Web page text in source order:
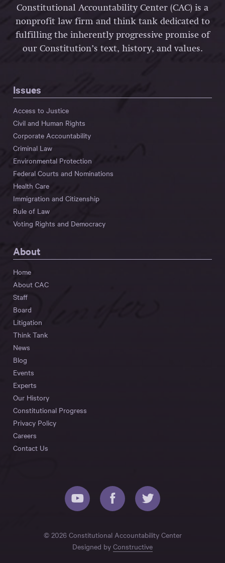
Constitutional Accountability Center (CAC) is a
nonprofit law firm and think tank dedicated to
fulfilling the inherently progressive promise of
our Constitution’s text, history, and values.
Issues
Access to Justice
Civil and Human Rights
Corporate Accountability
Criminal Law
Environmental Protection
Federal Courts and Nominations
Health Care
Immigration and Citizenship
Rule of Law
Voting Rights and Democracy
About
Home
About CAC
Staff
Board
Litigation
Think Tank
News
Blog
Events
Experts
Our History
Constitutional Progress
Privacy Policy
Careers
Contact Us
© 2026 Constitutional Accountability Center
Designed by Constructive